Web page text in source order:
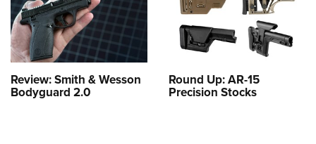
Review: Smith & Wesson
Bodyguard 2.0
Round Up: AR-15
Precision Stocks